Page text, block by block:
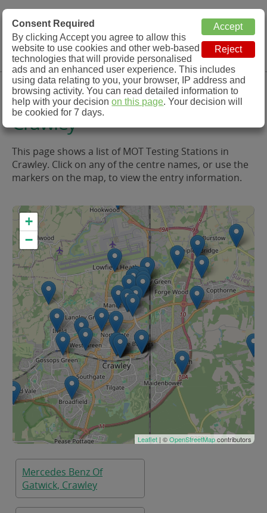
MOT Check
MOT Testing Station Directory
Menu
MOT Testing in and around
Crawley
This page shows a list of MOT Testing Stations in
Crawley. Click on any of the centre names, or use the
markers on the map, to view the entry information.
+
−
Leaflet | ©OpenStreetMapcontributors
Mercedes Benz Of
Gatwick, Crawley
Consent Required
By clicking Accept you agree to allow this
website to use cookies and other web-based
technologies that will provide personalised
ads and an enhanced user experience. This includes
using data relating to you, your browser, IP address and
browsing activity. You can read detailed information to
help with your decisionon this page. Your decision will
be cookied for 7 days.